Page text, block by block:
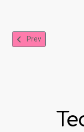
Previous article:
Prev